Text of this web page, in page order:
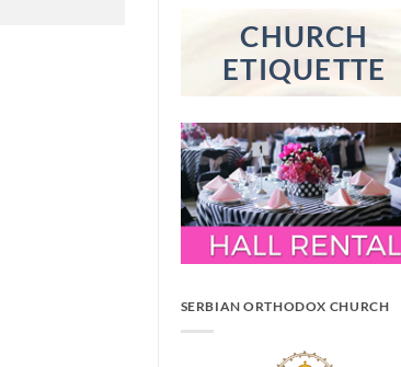
CHURCH
ETIQUETTE
SERBIAN ORTHODOX CHURCH